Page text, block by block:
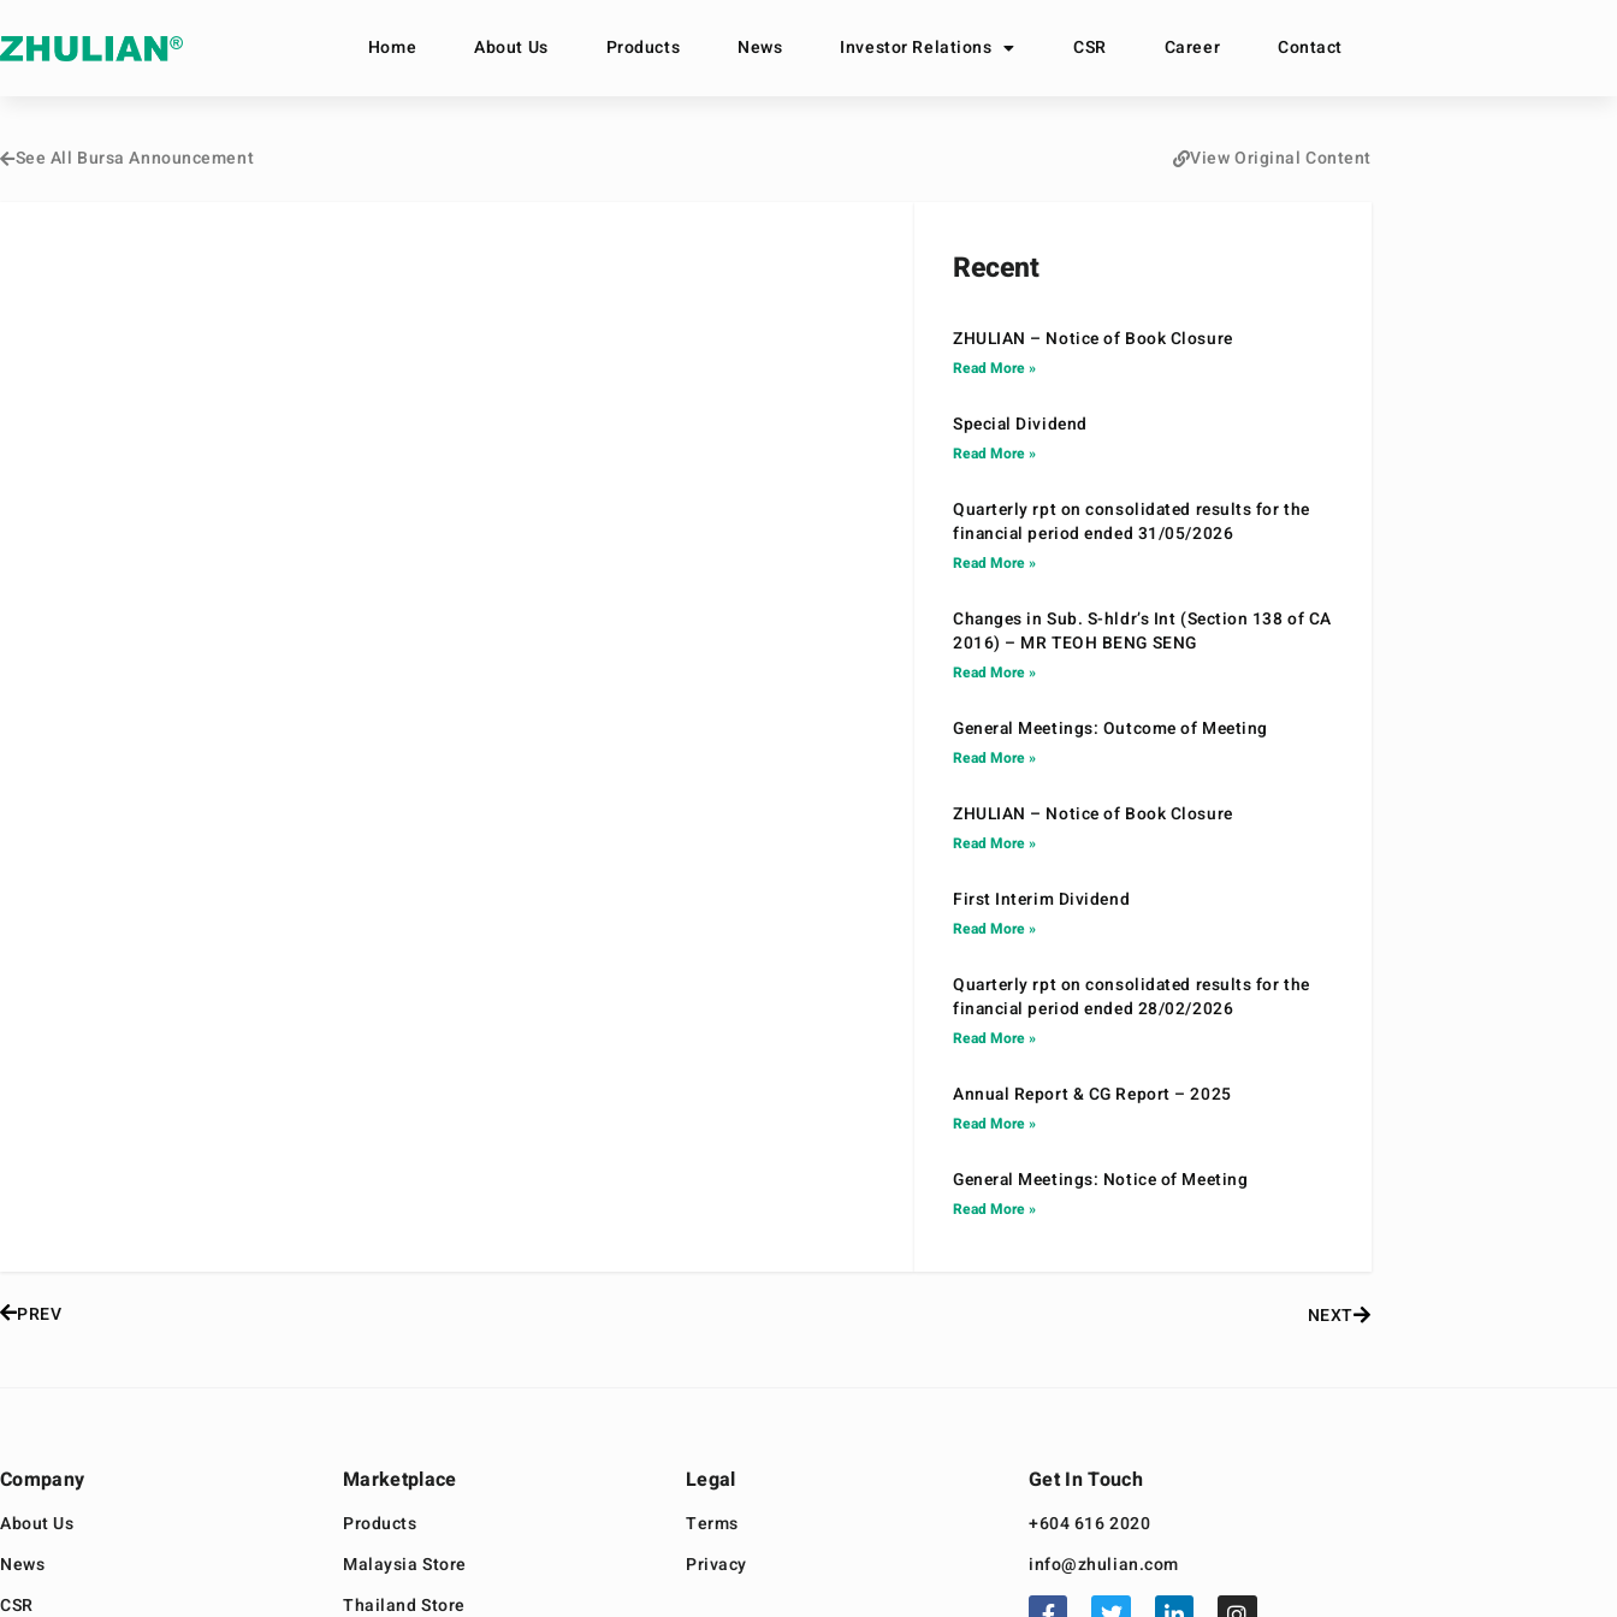
Home About Us Products News Investor Relations CSR Career Contact
See All Bursa Announcement View Original Content
Recent
ZHULIAN – Notice of Book Closure
Read More »
Special Dividend
Read More »
Quarterly rpt on consolidated results for the
financial period ended 31/05/2026
Read More »
Changes in Sub. S-hldr’s Int (Section 138 of CA
2016) – MR TEOH BENG SENG
Read More »
General Meetings: Outcome of Meeting
Read More »
ZHULIAN – Notice of Book Closure
Read More »
First Interim Dividend
Read More »
Quarterly rpt on consolidated results for the
financial period ended 28/02/2026
Read More »
Annual Report & CG Report – 2025
Read More »
General Meetings: Notice of Meeting
Read More »
PREV NEXT
Company
About Us
News
CSR
Marketplace
Products
Malaysia Store
Thailand Store
Legal
Terms
Privacy
Get In Touch
+604 616 2020
info@zhulian.com